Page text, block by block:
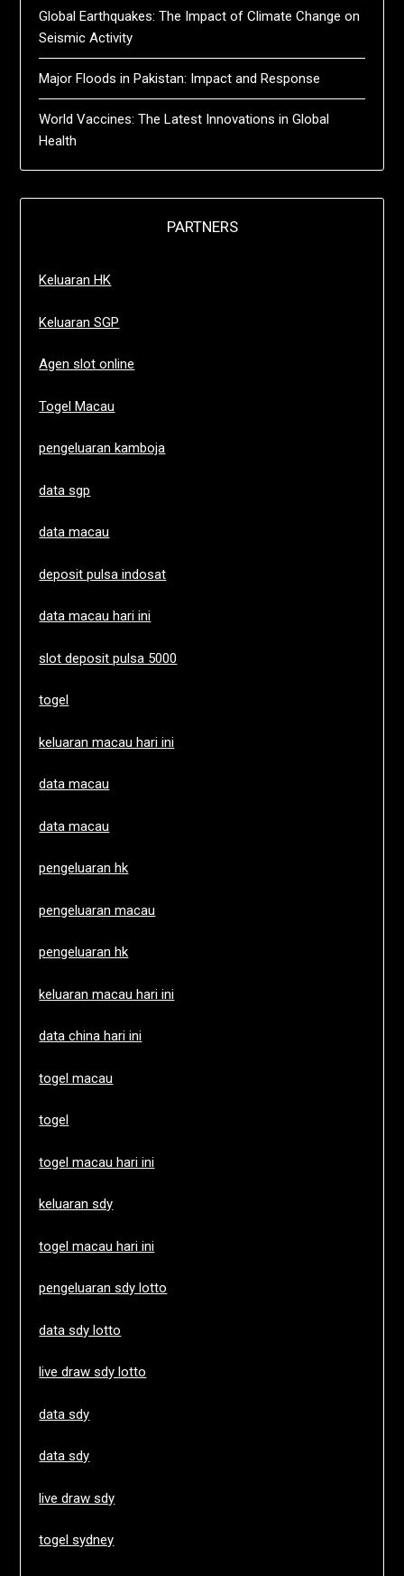
Global Earthquakes: The Impact of Climate Change on
Seismic Activity
Major Floods in Pakistan: Impact and Response
World Vaccines: The Latest Innovations in Global
Health
PARTNERS
Keluaran HK
Keluaran SGP
Agen slot online
Togel Macau
pengeluaran kamboja
data sgp
data macau
deposit pulsa indosat
data macau hari ini
slot deposit pulsa 5000
togel
keluaran macau hari ini
data macau
data macau
pengeluaran hk
pengeluaran macau
pengeluaran hk
keluaran macau hari ini
data china hari ini
togel macau
togel
togel macau hari ini
keluaran sdy
togel macau hari ini
pengeluaran sdy lotto
data sdy lotto
live draw sdy lotto
data sdy
data sdy
live draw sdy
togel sydney